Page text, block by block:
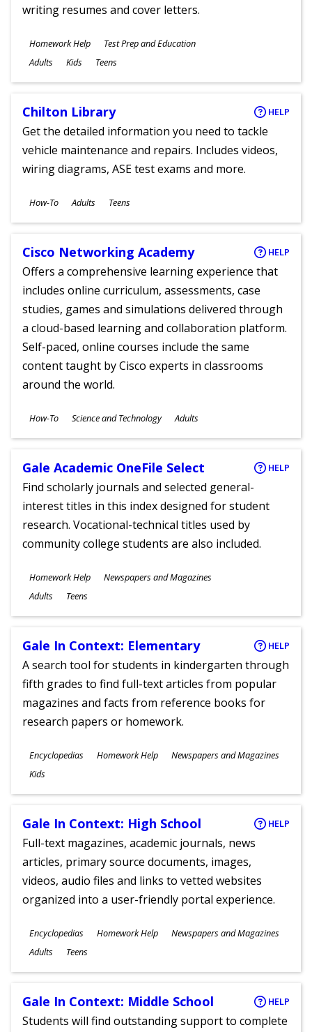
writing resumes and cover letters.
Subjects
Homework Help Test Prep and Education
Ages
Adults Kids Teens
Chilton Library HELP
Get the detailed information you need to tackle
vehicle maintenance and repairs. Includes videos,
wiring diagrams, ASE test exams and more.
Subjects
How-To
Ages
Adults Teens
Cisco Networking Academy HELP
Offers a comprehensive learning experience that
includes online curriculum, assessments, case
studies, games and simulations delivered through
a cloud-based learning and collaboration platform.
Self-paced, online courses include the same
content taught by Cisco experts in classrooms
around the world.
Subjects
How-To Science and Technology
Ages
Adults
Gale Academic OneFile Select HELP
Find scholarly journals and selected general-
interest titles in this index designed for student
research. Vocational-technical titles used by
community college students are also included.
Subjects
Homework Help Newspapers and Magazines
Ages
Adults Teens
Gale In Context: Elementary HELP
A search tool for students in kindergarten through
fifth grades to find full-text articles from popular
magazines and facts from reference books for
research papers or homework.
Subjects
Encyclopedias Homework Help Newspapers and Magazines
Ages
Kids
Gale In Context: High School HELP
Full-text magazines, academic journals, news
articles, primary source documents, images,
videos, audio files and links to vetted websites
organized into a user-friendly portal experience.
Subjects
Encyclopedias Homework Help Newspapers and Magazines
Ages
Adults Teens
Gale In Context: Middle School HELP
Students will find outstanding support to complete